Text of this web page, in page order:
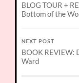
BLOG TOUR +
Bottom of the
NEXT POST
BOOK REVIEW:
Ward